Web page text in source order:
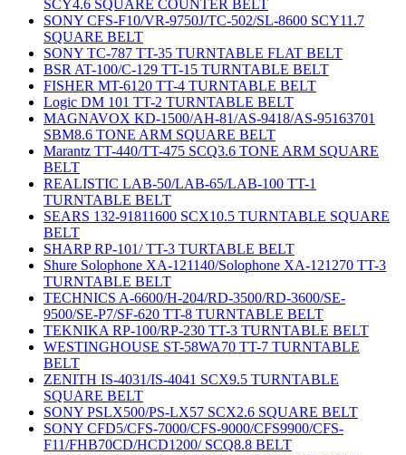
SCY4.6 SQUARE COUNTER BELT
SONY CFS-F10/VR-9750J/TC-502/SL-8600 SCY11.7
SQUARE BELT
SONY TC-787 TT-35 TURNTABLE FLAT BELT
BSR AT-100/C-129 TT-15 TURNTABLE BELT
FISHER MT-6120 TT-4 TURNTABLE BELT
Logic DM 101 TT-2 TURNTABLE BELT
MAGNAVOX KD-1500/AH-81/AS-9418/AS-95163701
SBM8.6 TONE ARM SQUARE BELT
Marantz TT-440/TT-475 SCQ3.6 TONE ARM SQUARE
BELT
REALISTIC LAB-50/LAB-65/LAB-100 TT-1
TURNTABLE BELT
SEARS 132-91811600 SCX10.5 TURNTABLE SQUARE
BELT
SHARP RP-101/ TT-3 TURTABLE BELT
Shure Solophone XA-121140/Solophone XA-121270 TT-3
TURNTABLE BELT
TECHNICS A-6600/H-204/RD-3500/RD-3600/SE-
9500/SE-P7/SF-620 TT-8 TURNTABLE BELT
TEKNIKA RP-100/RP-230 TT-3 TURNTABLE BELT
WESTINGHOUSE ST-58WA70 TT-7 TURNTABLE
BELT
ZENITH IS-4031/IS-4041 SCX9.5 TURNTABLE
SQUARE BELT
SONY PSLX500/PS-LX57 SCX2.6 SQUARE BELT
SONY CFD5/CFS-7000/CFS-9000/CFS9900/CFS-
F11/FHB70CD/HCD1200/ SCQ8.8 BELT